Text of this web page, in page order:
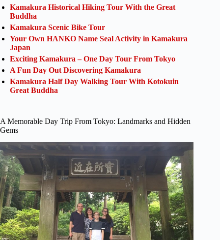
Kamakura Historical Hiking Tour With the Great
Buddha
Kamakura Scenic Bike Tour
Your Own HANKO Name Seal Activity in Kamakura
Japan
Exciting Kamakura – One Day Tour From Tokyo
A Fun Day Out Discovering Kamakura
Kamakura Half Day Walking Tour With Kotokuin
Great Buddha
A Memorable Day Trip From Tokyo: Landmarks and Hidden
Gems